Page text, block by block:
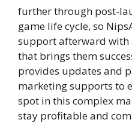
further through post-
game life cycle, so
support afterward with
that brings them
provides updates and
marketing supports to
spot in this complex
stay profitable and